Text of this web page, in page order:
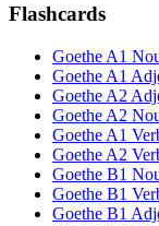
Flashcards
Goethe A1
Goethe A1
Goethe A2
Goethe A2
Goethe A1
Goethe A2
Goethe B1
Goethe B1
Goethe B1